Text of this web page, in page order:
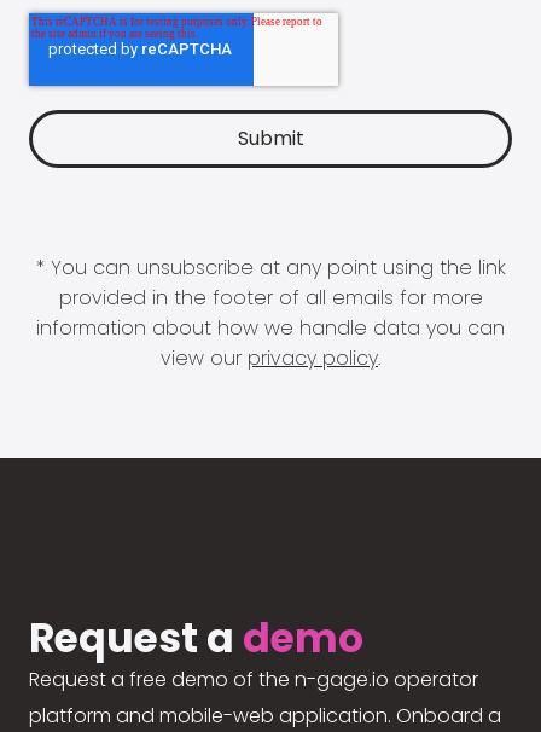
* You can unsubscribe at any point using the link
provided in the footer of all emails for more
information about how we handle data you can
view our privacy policy.
Request a demo
Request a free demo of the n-gage.io operator
platform and mobile-web application. Onboard a